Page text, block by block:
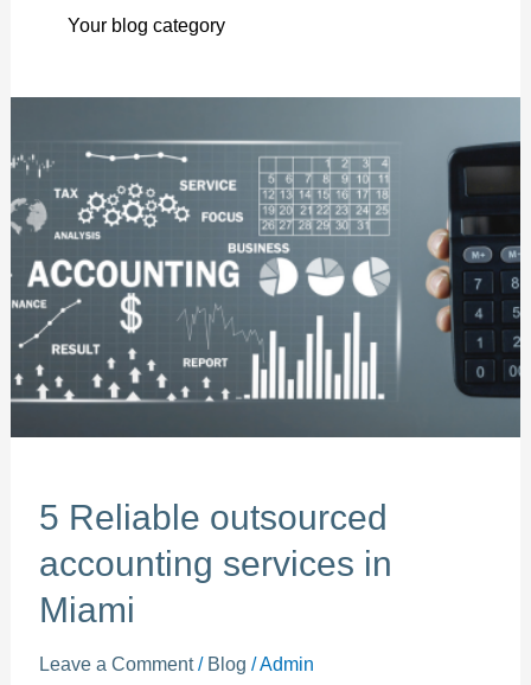
Your blog category
5 Reliable outsourced
accounting services in
Miami
Leave a Comment / Blog /Admin
Reliable
outsourced
accounting
services
Miami